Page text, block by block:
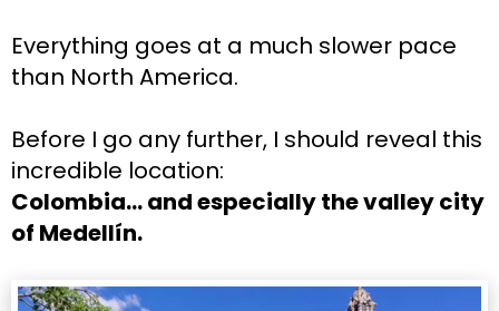
Everything goes at a much slower pace
than North America.
Before I go any further, I should reveal this
incredible location:
Colombia… and especially the valley city
of Medellín.